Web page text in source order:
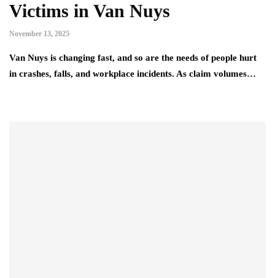
Victims in Van Nuys
November 13, 2025
Van Nuys is changing fast, and so are the needs of people hurt
in crashes, falls, and workplace incidents. As claim volumes…